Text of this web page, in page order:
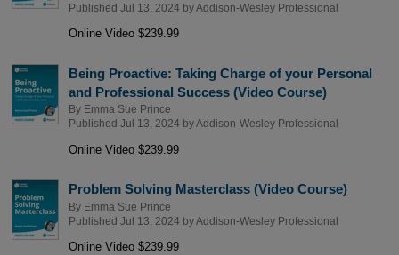
Published Jul 13, 2024 byAddison-Wesley Professional
Online Video $239.99
Being Proactive: Taking Charge of your Personal
and Professional Success (Video Course)
By Emma Sue Prince
Published Jul 13, 2024 byAddison-Wesley Professional
Online Video $239.99
Problem Solving Masterclass (Video Course)
By Emma Sue Prince
Published Jul 13, 2024 byAddison-Wesley Professional
Online Video $239.99